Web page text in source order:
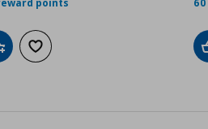
points
to cartAdd to wishlist